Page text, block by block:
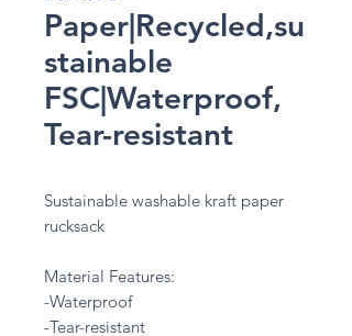
Paper|Recycled,su
stainable
FSC|Waterproof,
Tear-resistant
Sustainable washable kraft paper
rucksack
Material Features:
-Waterproof
-Tear-resistant